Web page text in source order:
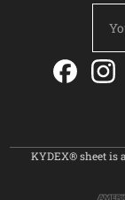
KYDEX® sheet is